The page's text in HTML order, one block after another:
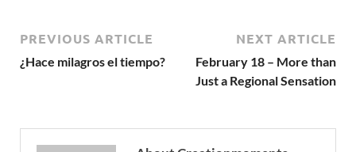
PREVIOUS ARTICLE
¿Hace milagros el tiempo?
NEXT ARTICLE
February 18 – More than
Just a Regional Sensation